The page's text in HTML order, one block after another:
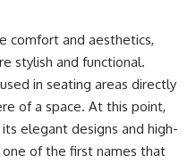
comfort and aesthetics,
stylish and functional.
in seating areas directly
of a space. At this point,
elegant designs and high-
of the first names that